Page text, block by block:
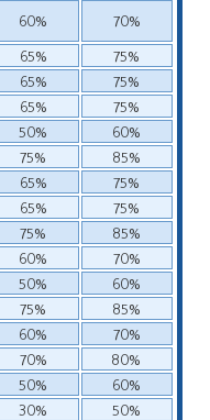
60%
70%
65%
75%
65%
75%
65%
75%
50%
60%
75%
85%
65%
75%
65%
75%
75%
85%
60%
70%
50%
60%
75%
85%
60%
70%
70%
80%
50%
60%
30%
50%